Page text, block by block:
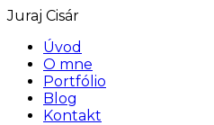
Juraj Cisár
Úvod
O mne
Portfólio
Blog
Kontakt